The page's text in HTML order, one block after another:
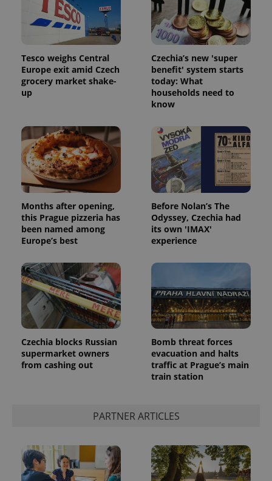
Tesco weighs Central
Europe exit amid Czech
grocery market shake-
up
Czechia’s new 'super
benefit' system starts
today: What
households need to
know
Months after opening,
this Prague pizzeria has
been named among
Europe’s best
Before Nolan’s The
Odyssey, Czechia had
its own 'IMAX'
experience
Czechia blocks Russian
supermarket owners
from cashing out
Bomb threat forces
evacuation and halts
traffic at Prague’s main
train station
PARTNER ARTICLES